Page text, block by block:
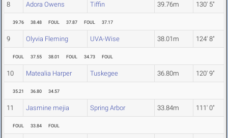
8 Adora Owens Tiffin 39.76m 130' 5"
39.76 38.48 FOUL 37.87 FOUL 37.17
9 Olyvia Fleming UVA-Wise 38.01m 124' 8"
FOUL 37.55 38.01 FOUL 34.73 FOUL
10 Matealia Harper Tuskegee 36.80m 120' 9"
35.21 36.80 34.57
11 Jasmine mejia Spring Arbor 33.84m 111' 0"
FOUL 33.84 FOUL